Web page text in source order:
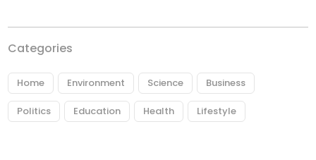
Categories
Home Environment Science Business
Politics Education Health Lifestyle